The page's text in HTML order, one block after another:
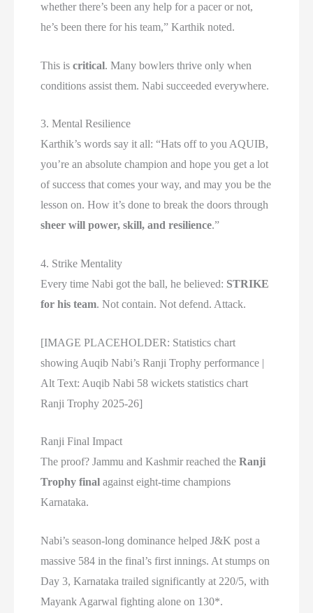
whether there’s been any help for a pacer or not,
he’s been there for his team,” Karthik noted.
This iscritical. Many bowlers thrive only when
conditions assist them. Nabi succeeded everywhere.
3. Mental Resilience
Karthik’s words say it all: “Hats off to you AQUIB,
you’re an absolute champion and hope you get a lot
of success that comes your way, and may you be the
lesson on. How it’s done to break the doors through
sheer will power, skill, and resilience.”
4. Strike Mentality
Every time Nabi got the ball, he believed: STRIKE
for his team. Not contain. Not defend. Attack.
[IMAGE PLACEHOLDER: Statistics chart
showing Auqib Nabi’s Ranji Trophy performance |
Alt Text: Auqib Nabi 58 wickets statistics chart
Ranji Trophy 2025-26]
Ranji Final Impact
The proof? Jammu and Kashmir reached theRanji
Trophy final against eight-time champions
Karnataka.
Nabi’s season-long dominance helped J&K post a
massive 584 in the final’s first innings. At stumps on
Day 3, Karnataka trailed significantly at 220/5, with
Mayank Agarwal fighting alone on 130*.